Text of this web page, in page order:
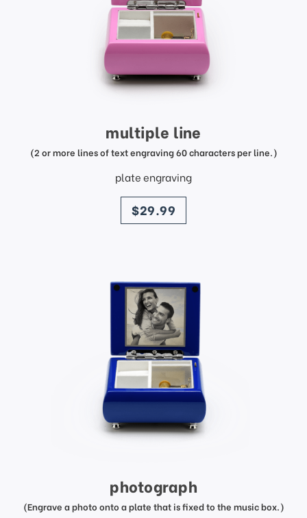
multiple line
(2 or more lines of text engraving 60 characters per line.)
plate engraving
price
$29.99
photograph
(Engrave a photo onto a plate that is fixed to the music box.)